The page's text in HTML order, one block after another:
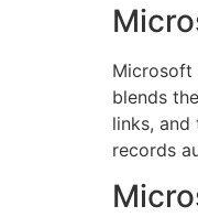
Microsoft
blends
links,
records